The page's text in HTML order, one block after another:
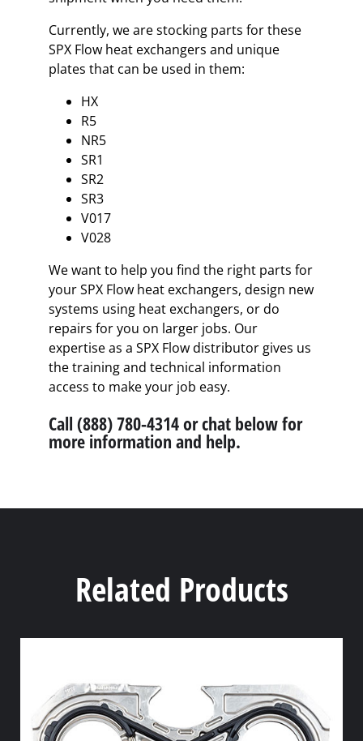
Currently, we are stocking parts for these
SPX Flow heat exchangers and unique
plates that can be used in them:
HX
R5
NR5
SR1
SR2
SR3
V017
V028
We want to help you find the right parts for
your SPX Flow heat exchangers, design new
systems using heat exchangers, or do
repairs for you on larger jobs. Our
expertise as a SPX Flow distributor gives us
the training and technical information
access to make your job easy.
Call (888) 780-4314 or chat below for
more information and help.
Related Products